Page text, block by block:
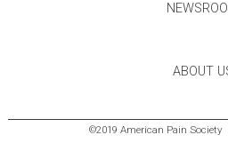
ABOUT
©2019 American Pain Society